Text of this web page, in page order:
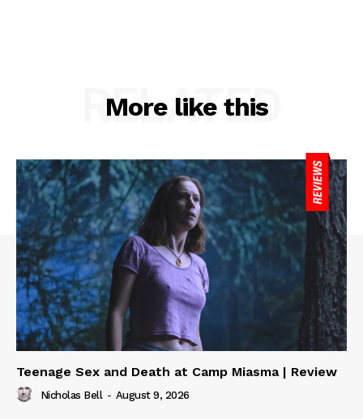
More like this
RELATED
Teenage Sex and Death at Camp Miasma | Review
Nicholas Bell - August 9, 2026